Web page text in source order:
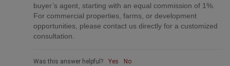
buyer’s agent, starting with an equal commission of 1%.
For commercial properties, farms, or development
opportunities, please contact us directly for a customized
consultation.
Was this answer helpful? Yes No